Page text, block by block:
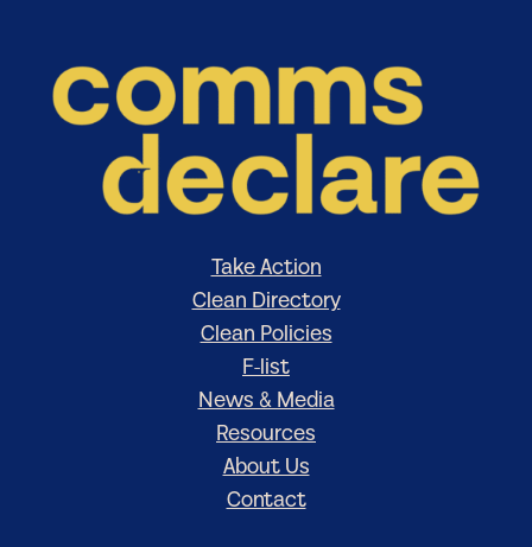
Take Action
Clean Directory
Clean Policies
F-list
News & Media
Resources
About Us
Contact